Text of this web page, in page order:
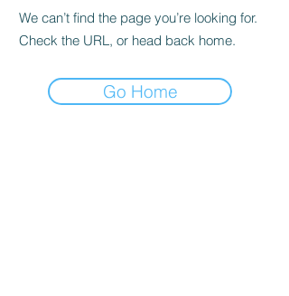
We can’t find the page you’re looking for.
Check the URL, or head back home.
Go Home